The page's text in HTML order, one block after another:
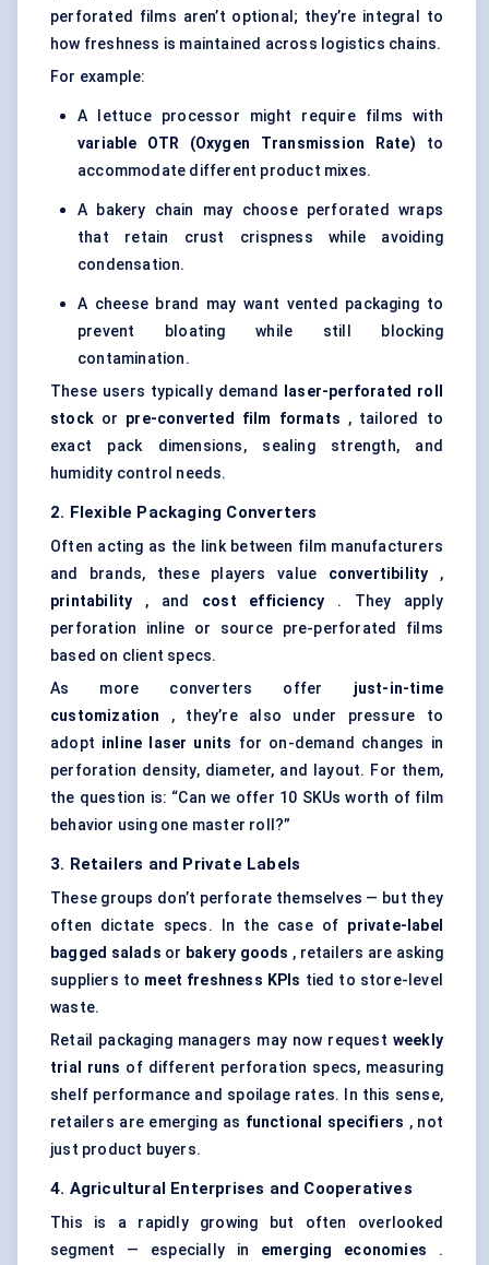
perforated films aren’t optional; they’re integral to
how freshness is maintained across logistics chains.
For example:
A lettuce processor might require films with
variable OTR (Oxygen Transmission Rate) to
accommodate different product mixes.
A bakery chain may choose perforated wraps
that retain crust crispness while avoiding
condensation.
A cheese brand may want vented packaging to
prevent bloating while still blocking
contamination.
These users typically demand
laser-perforated roll
stock or pre-converted film formats , tailored to
exact pack dimensions, sealing strength, and
humidity control needs.
2. Flexible Packaging Converters
Often acting as the link between film manufacturers
and brands, these players value convertibility ,
printability , and cost efficiency . They apply
perforation inline or source pre-perforated films
based on client specs.
As more converters offer just-in-time
customization
, they’re also under pressure to
adopt inline laser units for on-demand changes in
perforation density, diameter, and layout. For them,
the question is: “Can we offer 10 SKUs worth of film
behavior using one master roll?”
3. Retailers and Private Labels
These groups don’t perforate themselves — but they
often dictate specs. In the case of private-label
bagged salads or bakery goods , retailers are asking
suppliers to meet freshness KPIs tied to store-level
waste.
Retail packaging managers may now request weekly
trial runs of different perforation specs, measuring
shelf performance and spoilage rates. In this sense,
retailers are emerging as functional specifiers , not
just product buyers.
4. Agricultural Enterprises and Cooperatives
This is a rapidly growing but often overlooked
segment — especially in emerging economies .